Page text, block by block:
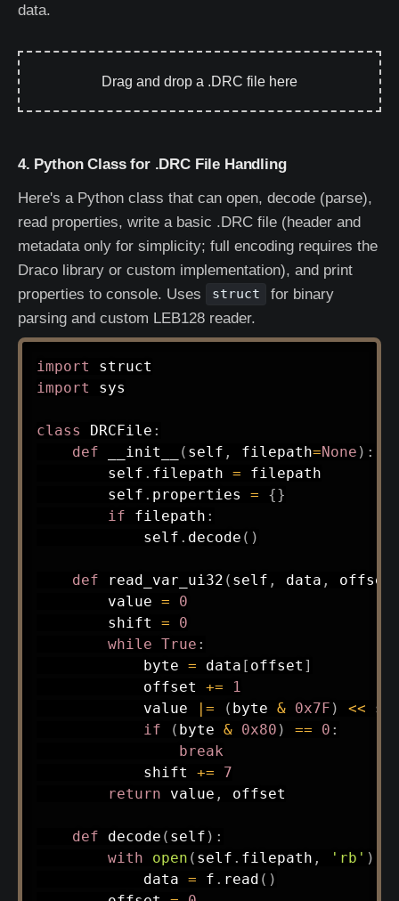
data.
Drag and drop a .DRC file here
4. Python Class for .DRC File Handling
Here's a Python class that can open, decode (parse),
read properties, write a basic .DRC file (header and
metadata only for simplicity; full encoding requires the
Draco library or custom implementation), and print
properties to console. Uses
struct
for binary
parsing and custom LEB128 reader.
import
import sys
class DRCFile :
def
__init__ ( self , filepath=None ) :
        self
. filepath = filepath
        self
. properties = {}
if filepath :
            self
. decode ( )
def read_var_ui32 ( self , data , offset
        value
=
0
        shift
=
0
while True :
            byte
= data [ offset ]
            offset
+=
1
            value
| = ( byte & 0x7F ) <<
if
( byte & 0x80 ) == 0 :
break
            shift
+=
7
return value , offset
def decode ( self ) :
with
open ( self . filepath , 'rb' )
            data
= f . read ( )